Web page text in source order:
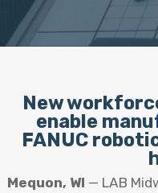
New
enable
FANUC
Mequon, WI — LAB